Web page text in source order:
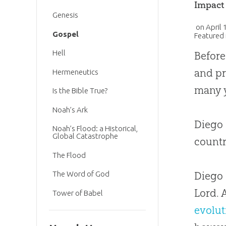
Impact
onApril
and
many
Diego
Diego
Lord.
Genesis
Gospel
Hell
Hermeneutics
Is the Bible True?
Noah’s Ark
Noah’s Flood: a Historical,
Global Catastrophe
The Flood
The Word of God
Tower of Babel